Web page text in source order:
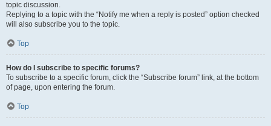
topic discussion.
Replying to a topic with the “Notify me when a reply is posted” option checked
will also subscribe you to the topic.
Top
How do I subscribe to specific forums?
To subscribe to a specific forum, click the “Subscribe forum” link, at the bottom
of page, upon entering the forum.
Top